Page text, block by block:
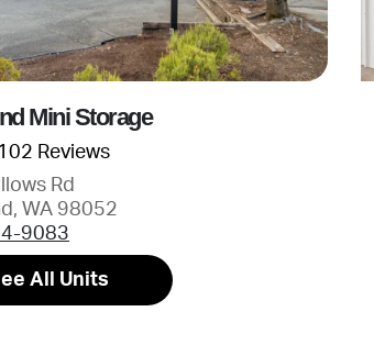
Mini Storage
102 Reviews
Rd
WA 98052
9083
All Units